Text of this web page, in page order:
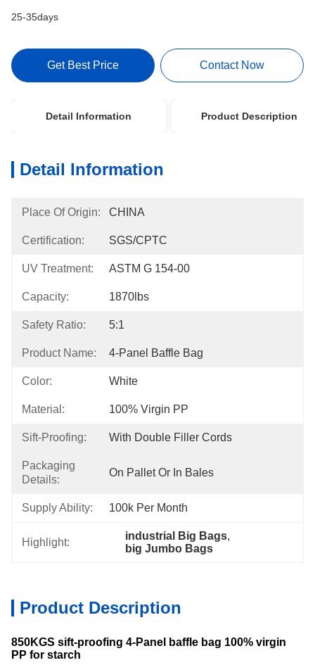
25-35days
Get Best Price Contact Now
Detail Information Product Description
Detail Information
Place Of Origin: CHINA
Certification: SGS/CPTC
UV Treatment: ASTM G 154-00
Capacity: 1870lbs
Safety Ratio: 5:1
Product Name: 4-Panel Baffle Bag
Color: White
Material: 100% Virgin PP
Sift-Proofing: With Double Filler Cords
Packaging
Details:
On Pallet Or In Bales
Supply Ability: 100k Per Month
Highlight:
industrial Big Bags,
big Jumbo Bags
Product Description
850KGS sift-proofing 4-Panel baffle bag 100% virgin
PP for starch